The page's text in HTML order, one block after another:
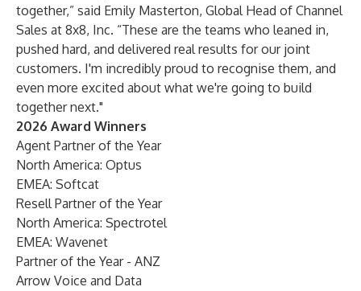
together,” said Emily Masterton, Global Head of Channel
Sales at 8x8, Inc. “These are the teams who leaned in,
pushed hard, and delivered real results for our joint
customers. I'm incredibly proud to recognise them, and
even more excited about what we're going to build
together next."
2026 Award Winners
Agent Partner of the Year
North America: Optus
EMEA: Softcat
Resell Partner of the Year
North America: Spectrotel
EMEA: Wavenet
Partner of the Year - ANZ
Arrow Voice and Data